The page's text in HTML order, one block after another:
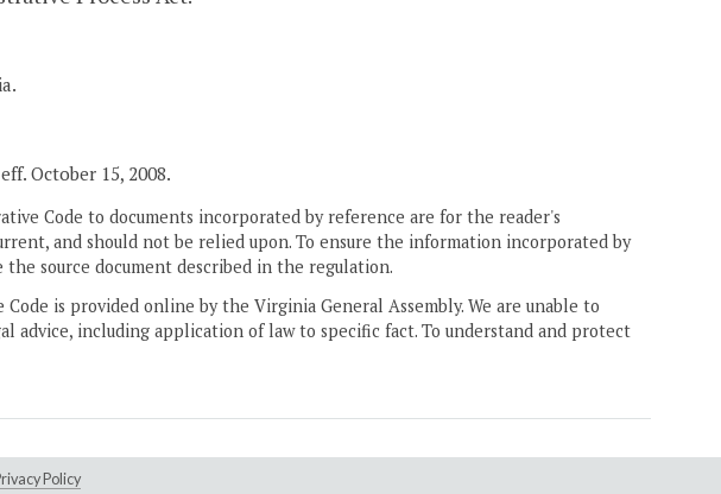
October 15, 2008.
Code to documents incorporated by reference are for the reader's
and should not be relied upon. To ensure the information incorporated by
source document described in the regulation.
is provided online by the Virginia General Assembly. We are unable to
advice, including application of law to specific fact. To understand and protect
Policy